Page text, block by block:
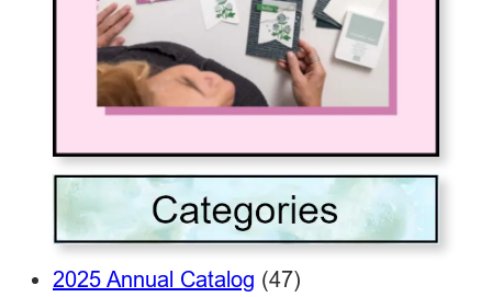
2025 Annual Catalog (47)